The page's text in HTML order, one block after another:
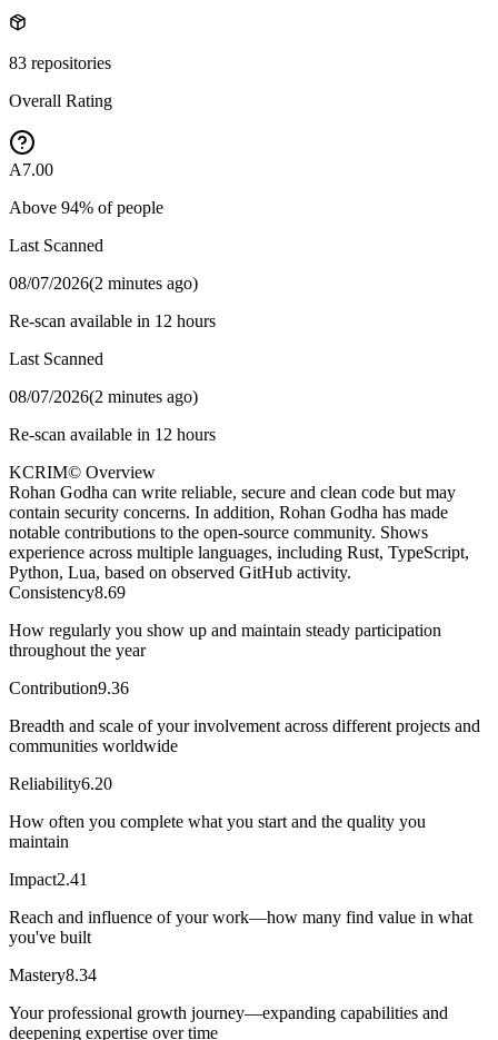
83 repositories
Overall Rating
A7.00
Above 94% of people
Last Scanned
08/07/2026(2 minutes ago)
Re-scan available in 12 hours
Last Scanned
08/07/2026(2 minutes ago)
Re-scan available in 12 hours
KCRIM© Overview
Rohan Godha can write reliable, secure and clean code but may
contain security concerns. In addition, Rohan Godha has made
notable contributions to the open-source community. Shows
experience across multiple languages, including Rust, TypeScript,
Python, Lua, based on observed GitHub activity.
Consistency8.69
How regularly you show up and maintain steady participation
throughout the year
Contribution9.36
Breadth and scale of your involvement across different projects and
communities worldwide
Reliability6.20
How often you complete what you start and the quality you
maintain
Impact2.41
Reach and influence of your work—how many find value in what
you've built
Mastery8.34
Your professional growth journey—expanding capabilities and
deepening expertise over time